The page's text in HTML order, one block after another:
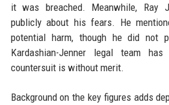
it was breached. Meanwhile, Ray
publicly about his fears. He
potential harm, though he did not
Kardashian-Jenner legal team
countersuit is without merit.
Background on the key figures adds